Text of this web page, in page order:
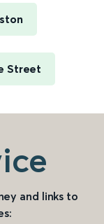
Street
and links to